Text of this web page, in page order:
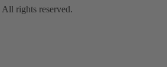
All rights reserved.